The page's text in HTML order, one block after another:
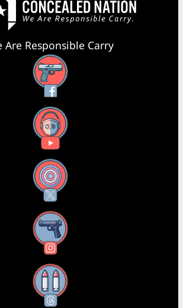
Are Responsible Carry
Facebook
YouTube
X
Instagram
Threads